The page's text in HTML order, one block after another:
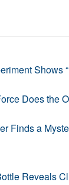
Shows
Does the
Finds a
Reveals